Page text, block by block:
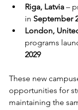
Riga, Latvia –
in September
London,
programs
2029
These new
opportunities for
maintaining the